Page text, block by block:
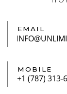
EMAIL
MOBILE